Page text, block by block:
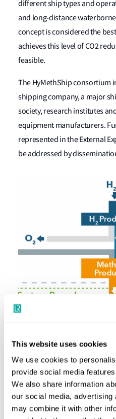
This website uses cookies
We use cookies to
provide social media
We also share information
our social media,
may combine it with other
different ship types and
and long-distance
concept is considered the
achieves this level of CO2
feasible.
The HyMethShip consortium
shipping company, a major
society, research institutes
equipment manufacturers.
represented in the External
be addressed by